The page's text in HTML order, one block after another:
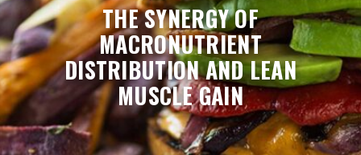
THE SYNERGY OF
MACRONUTRIENT
DISTRIBUTION AND LEAN
MUSCLE GAIN